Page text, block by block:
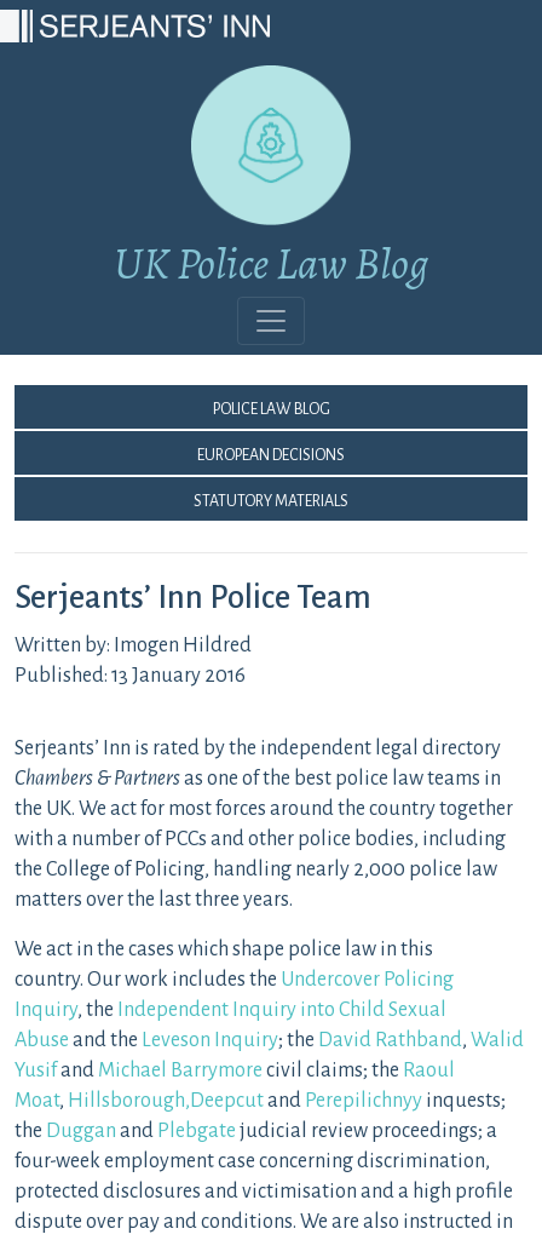
UK Police Law Blog
Police Law Blog
European Decisions
Statutory Materials
Serjeants’ Inn Police Team
Written by: Imogen Hildred
Published: 13 January 2016
Serjeants’ Inn is rated by the independent legal directory
Chambers & Partnersas one of the best police law teams in
the UK. We act for most forces around the country together
with a number of PCCs and other police bodies, including
the College of Policing, handling nearly 2,000 police law
matters over the last three years.
We act in the cases which shape police law in this
country. Our work includes the Undercover Policing
Inquiry, the Independent Inquiry into Child Sexual
Abuse and the Leveson Inquiry; the David Rathband, Walid
Yusifand Michael Barrymore civil claims; the Raoul
Moat, Hillsborough, Deepcutand Perepilichnyy inquests;
the Duggan and Plebgate judicial review proceedings; a
four-week employment case concerning discrimination,
protected disclosures and victimisation and a high profile
dispute over pay and conditions. We are also instructed in